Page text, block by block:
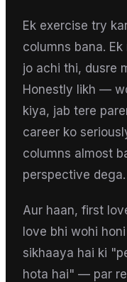
Ek exercise try
columns bana.
jo achi thi, dusre
Honestly likh —
kiya, jab tere
career ko
columns almost
perspective dega.
Aur haan, first
love bhi wohi
sikhaaya hai ki
hota hai" — par